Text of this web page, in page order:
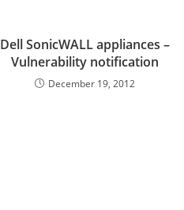
Dell SonicWALL appliances –
Vulnerability notification
December 19, 2012